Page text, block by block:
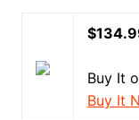
Buy It
Buy It